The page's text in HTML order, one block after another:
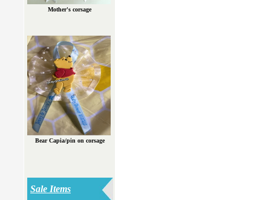
Mother's corsage
Bear Capia/pin on corsage
Sale Items